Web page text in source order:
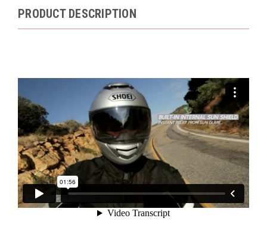
PRODUCT DESCRIPTION